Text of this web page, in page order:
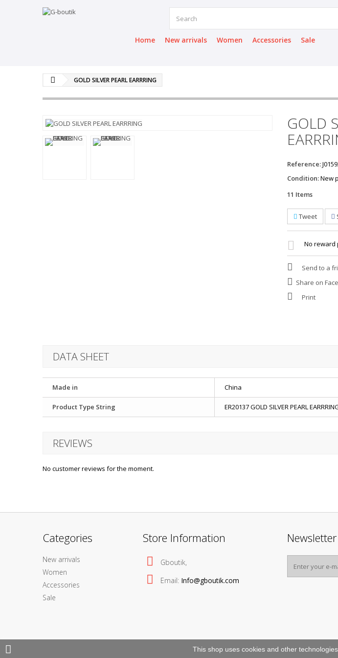
Home New arrivals Women Accessories Sale
GOLD SILVER PEARL EARRRING
GOLD
Reference:
Condition:New
11 Items
Tweet
No reward
Send to a
Share on
Print
DATA SHEET
Made in China
Product Type String ER20137 GOLD SILVER PEARL
REVIEWS
No customer reviews for the moment.
Categories
New arrivals
Women
Accessories
Sale
Store Information
Gboutik,
Email: Info@gboutik.com
Newsletter
This shop uses cookies and other